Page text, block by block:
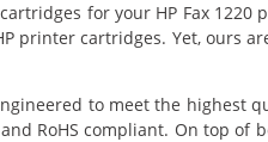
for your HP Fax 1220
cartridges. Yet, ours
to meet the highest
RoHS compliant. On top